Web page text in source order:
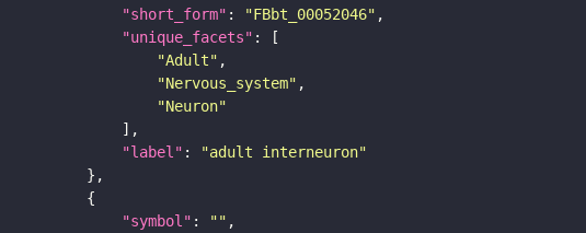
"short_form" : "FBbt_00052046"
"unique_facets"
"Adult"
"Nervous_system"
"Neuron"
"label" :
"adult interneuron"
"symbol" : ""